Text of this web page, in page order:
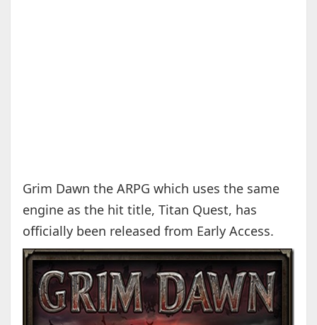
Grim Dawn the ARPG which uses the same
engine as the hit title, Titan Quest, has
officially been released from Early Access.